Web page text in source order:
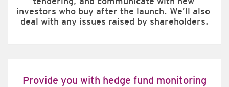
investors who buy after the launch. We’ll also
deal with any issues raised by shareholders.
Provide you with hedge fund monitoring